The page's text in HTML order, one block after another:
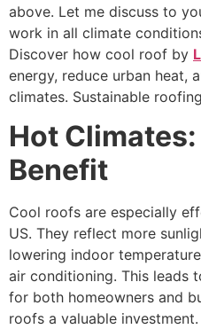
above. Let me discuss to
work in all climate
Discover how cool roof by
energy, reduce urban heat,
climates. Sustainable
Hot
Benefit
Cool roofs are especially
US. They reflect more
lowering indoor
air conditioning. This leads
for both homeowners and
roofs a valuable investment.